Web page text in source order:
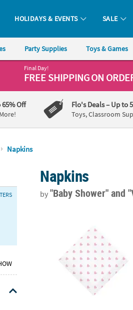
More Fun™
HOLIDAYS & EVENTS SALE
Party Supplies Toys & Games
Final Day!
FREE SHIPPINGON
Off Flo's Deals– Up to
Toys, Classroom
Napkins
Napkins
by"Baby Shower"and